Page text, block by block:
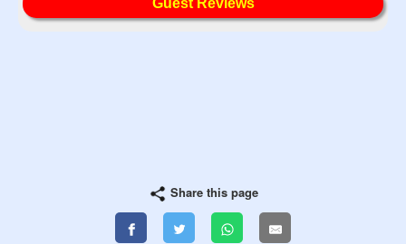
Share this page